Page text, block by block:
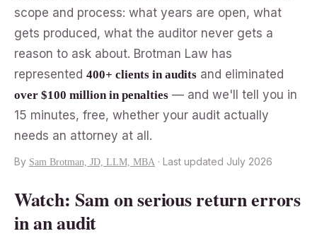
scope and process: what years are open, what
gets produced, what the auditor never gets a
reason to ask about. Brotman Law has
represented 400+ clients in audits and eliminated
over $100 million in penalties — and we'll tell you in
15 minutes, free, whether your audit actually
needs an attorney at all.
By Sam Brotman, JD, LLM, MBA · Last updated July 2026
Watch: Sam on serious return errors
in an audit